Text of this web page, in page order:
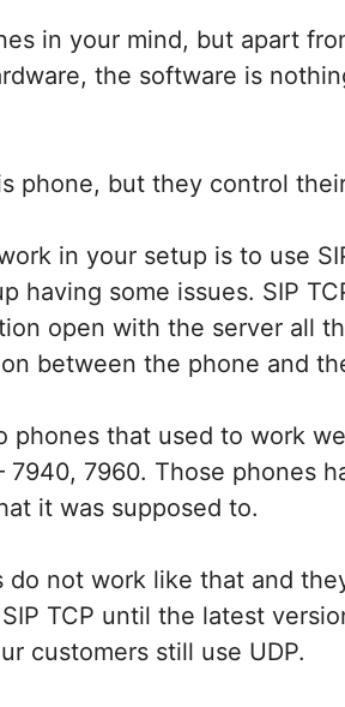
in your mind, but apart
the software is
phone, but they control
in your setup is to use
having some issues. SIP
open with the server all
between the phone and
phones that used to work
7940, 7960. Those phones
it was supposed to.
not work like that and
TCP until the latest
customers still use UDP.